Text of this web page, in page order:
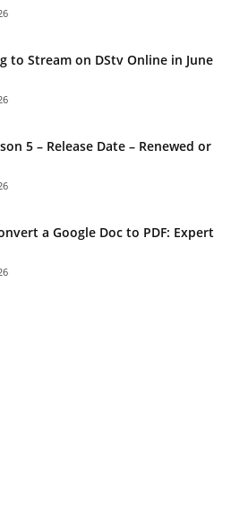
to Stream on DStv Online in June
5 – Release Date – Renewed or
a Google Doc to PDF: Expert